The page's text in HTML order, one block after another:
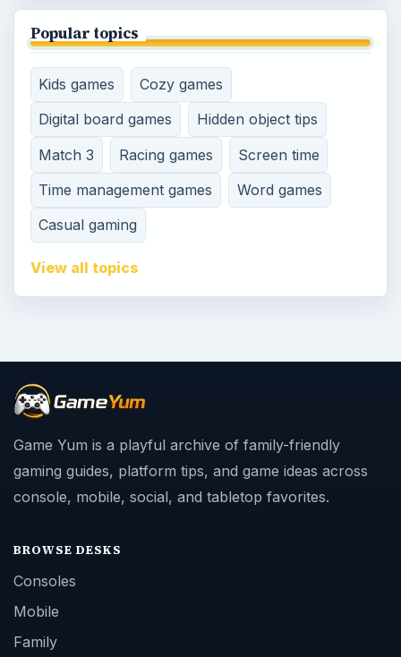
Popular topics
Kids games
Cozy games
Digital board games
Hidden object tips
Match 3
Racing games
Screen time
Time management games
Word games
Casual gaming
View all topics
Game Yum is a playful archive of family-friendly
gaming guides, platform tips, and game ideas across
console, mobile, social, and tabletop favorites.
BROWSE DESKS
Consoles
Mobile
Family